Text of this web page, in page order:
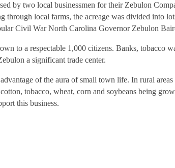
by two local businessmen for their Zebulon
local farms, the acreage was divided into
Civil War North Carolina Governor Zebulon
to a respectable 1,000 citizens. Banks, tobacco
a significant trade center.
of the aura of small town life. In rural
tobacco, wheat, corn and soybeans being
this business.